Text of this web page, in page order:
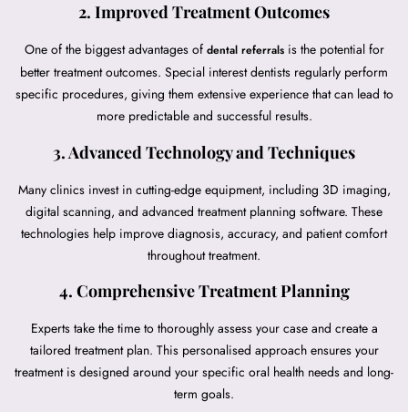
2. Improved Treatment Outcomes
One of the biggest advantages ofdental referralsis the potential for
better treatment outcomes. Special interest dentists regularly perform
specific procedures, giving them extensive experience that can lead to
more predictable and successful results.
3. Advanced Technology and Techniques
Many clinics invest in cutting-edge equipment, including 3D imaging,
digital scanning, and advanced treatment planning software. These
technologies help improve diagnosis, accuracy, and patient comfort
throughout treatment.
4. Comprehensive Treatment Planning
Experts take the time to thoroughly assess your case and create a
tailored treatment plan. This personalised approach ensures your
treatment is designed around your specific oral health needs and long-
term goals.